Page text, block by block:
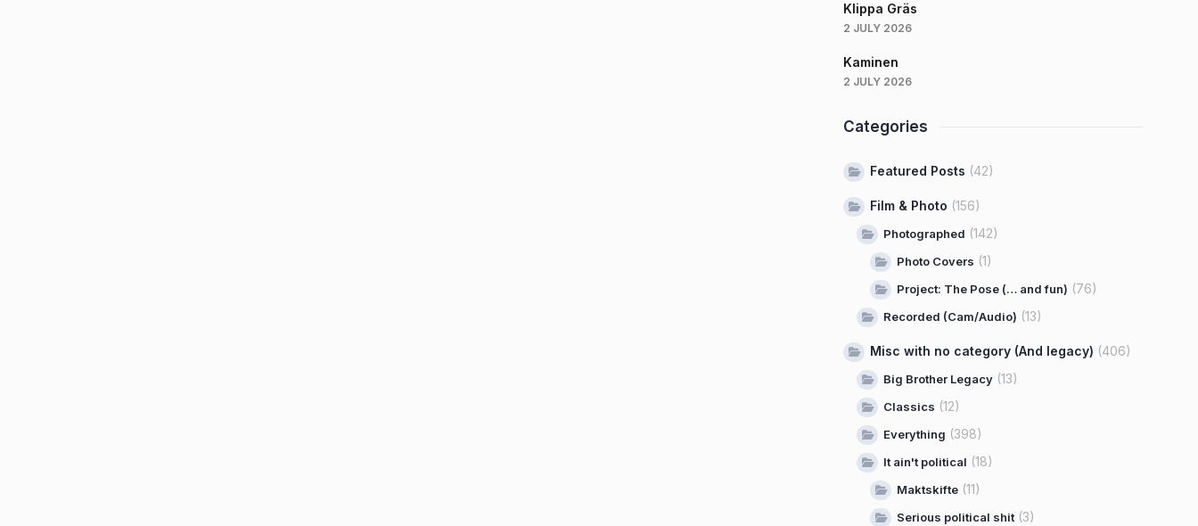
Klippa Gräs
2 JULY 2026
Kaminen
2 JULY 2026
Categories
Featured Posts (42)
Film & Photo (156)
Photographed (142)
Photo Covers (1)
Project: The Pose (… and fun) (76)
Recorded (Cam/Audio) (13)
Misc with no category (And legacy) (406)
Big Brother Legacy (13)
Classics (12)
Everything (398)
It ain't political (18)
Maktskifte (11)
Serious political shit (3)